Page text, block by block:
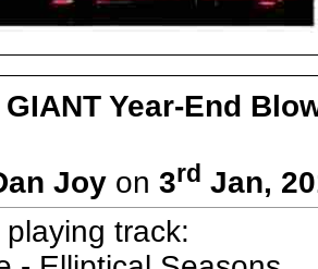
GIANT Year-End
Joyon 3rd Jan,
track: